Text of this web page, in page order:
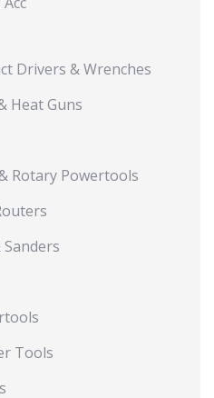
Drivers & Wrenches
Heat Guns
Rotary Powertools
Tools